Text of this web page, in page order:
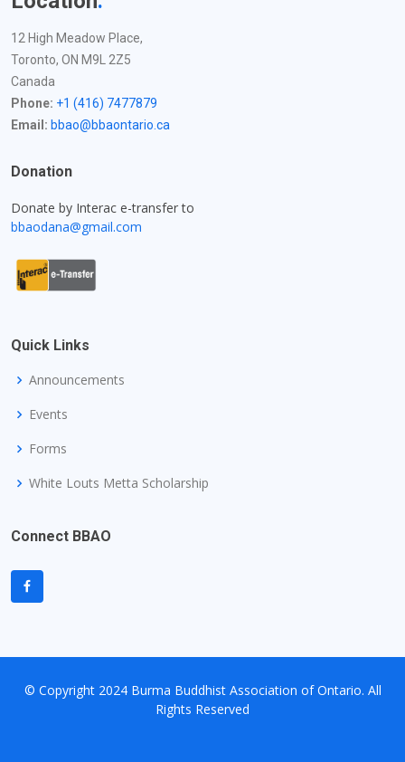
12 High Meadow Place,
Toronto, ON M9L 2Z5
Canada
Phone: +1 (416) 7477879
Email: bbao@bbaontario.ca
Donation
Donate by Interac e-transfer to
bbaodana@gmail.com
Quick Links
Announcements
Events
Forms
White Louts Metta Scholarship
Connect BBAO
© Copyright 2024 Burma Buddhist Association of Ontario. All
Rights Reserved